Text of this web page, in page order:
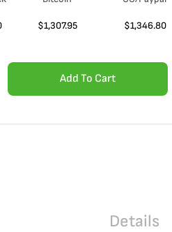
$1,307.95 $1,346.80
Add To Cart
Details